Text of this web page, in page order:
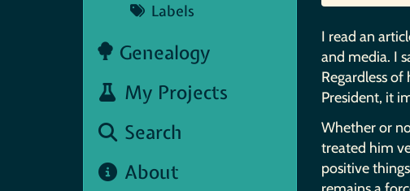
Labels
Genealogy
My Projects
Search
About
I read an
and media. I
Regardless
President, it
Whether or
treated him
positive